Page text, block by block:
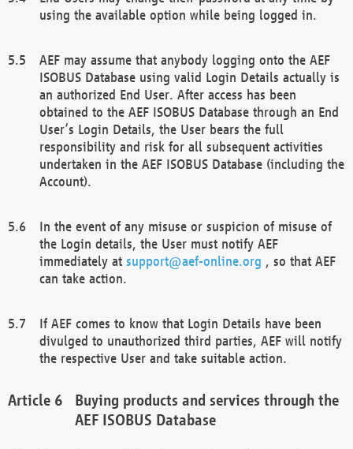
using the available option while being logged in.
AEF may assume that anybody logging onto the AEF
ISOBUS Database using valid Login Details actually is
an authorized End User. After access has been
obtained to the AEF ISOBUS Database through an End
User’s Login Details, the User bears the full
responsibility and risk for all subsequent activities
undertaken in the AEF ISOBUS Database (including the
Account).
In the event of any misuse or suspicion of misuse of
the Login details, the User must notify AEF
immediately at support@aef-online.org , so that AEF
can take action.
If AEF comes to know that Login Details have been
divulged to unauthorized third parties, AEF will notify
the respective User and take suitable action.
Buying products and services through the
AEF ISOBUS Database